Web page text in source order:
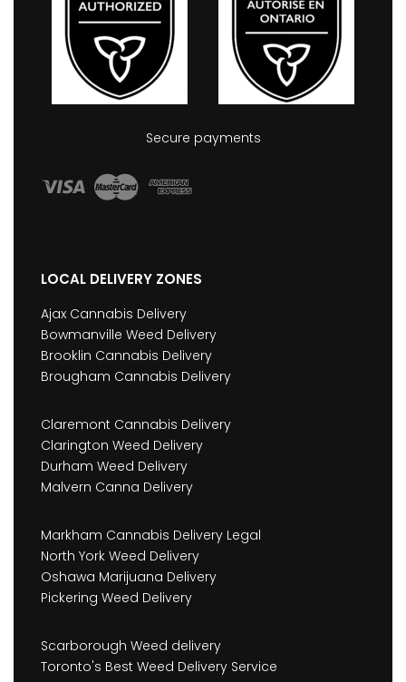
Secure payments
LOCAL DELIVERY ZONES
Ajax Cannabis Delivery
Bowmanville Weed Delivery
Brooklin Cannabis Delivery
Brougham Cannabis Delivery
Claremont Cannabis Delivery
Clarington Weed Delivery
Durham Weed Delivery
Malvern Canna Delivery
Markham Cannabis Delivery Legal
North York Weed Delivery
Oshawa Marijuana Delivery
Pickering Weed Delivery
Scarborough Weed delivery
Toronto's Best Weed Delivery Service